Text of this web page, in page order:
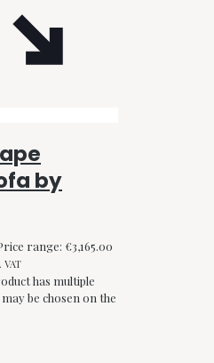
by
range: €3,165.00
VAT
has multiple
be chosen on the